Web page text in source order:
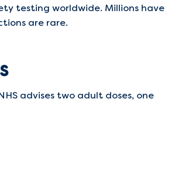
testing worldwide. Millions have
are rare.
advises two adult doses, one